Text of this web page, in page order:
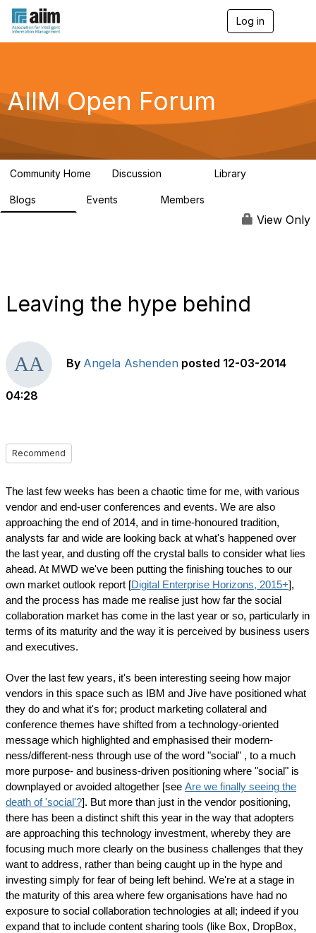
Log in
g
a
AIIM Open Forum
Community Home Discussion Library
Blogs Events Members
View Only
Leaving the hype behind
By Angela Ashenden posted 12-03-2014
04:28
Recommend
The last few weeks has been a chaotic time for me, with various
vendor and end-user conferences and events. We are also
approaching the end of 2014, and in time-honoured tradition,
analysts far and wide are looking back at what's happened over
the last year, and dusting off the crystal balls to consider what lies
ahead. At MWD we've been putting the finishing touches to our
own market outlook report [Digital Enterprise Horizons, 2015+],
and the process has made me realise just how far the social
collaboration market has come in the last year or so, particularly in
terms of its maturity and the way it is perceived by business users
and executives.
Over the last few years, it's been interesting seeing how major
vendors in this space such as IBM and Jive have positioned what
they do and what it's for; product marketing collateral and
conference themes have shifted from a technology-oriented
message which highlighted and emphasised their modern-
ness/different-ness through use of the word "social" , to a much
more purpose- and business-driven positioning where "social" is
downplayed or avoided altogether [see Are we finally seeing the
death of 'social'?]. But more than just in the vendor positioning,
there has been a distinct shift this year in the way that adopters
are approaching this technology investment, whereby they are
focusing much more clearly on the business challenges that they
want to address, rather than being caught up in the hype and
investing simply for fear of being left behind. We're at a stage in
the maturity of this area where few organisations have had no
exposure to social collaboration technologies at all; indeed if you
expand that to include content sharing tools (like Box, DropBox,